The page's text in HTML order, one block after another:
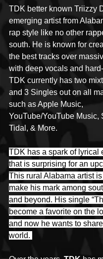
TDK better known Triizzy
emerging artist from
rap style like no other
south. He is known for
the best tracks over
with deep vocals and
TDK currently has two
and 3 Singles out on all
such as Apple Music,
YouTube/YouTube Music,
Tidal, & More.
TDK has a spark of lyrical
that is surprising for an
This rural Alabama artist
make his mark among
and beyond. His single
become a favorite on the
and now he wants to
world.